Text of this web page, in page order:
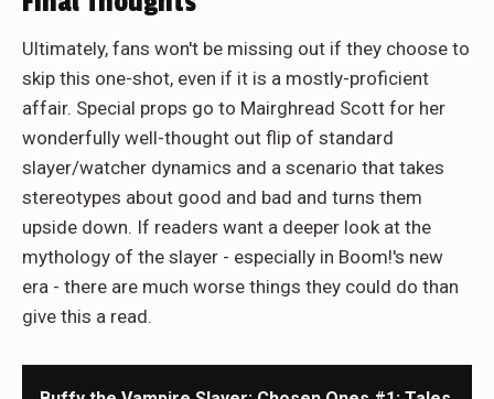
Ultimately, fans won't be missing out if they choose to
skip this one-shot, even if it is a mostly-proficient
affair. Special props go to Mairghread Scott for her
wonderfully well-thought out flip of standard
slayer/watcher dynamics and a scenario that takes
stereotypes about good and bad and turns them
upside down. If readers want a deeper look at the
mythology of the slayer - especially in Boom!'s new
era - there are much worse things they could do than
give this a read.